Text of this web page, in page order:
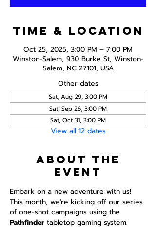
Time & Location
Oct 25, 2025, 3:00 PM – 7:00 PM
Winston-Salem, 930 Burke St, Winston-
Salem, NC 27101, USA
Other dates
Sat, Aug 29, 3:00 PM
Sat, Sep 26, 3:00 PM
Sat, Oct 31, 3:00 PM
View all 12 dates
About the
event
Embark on a new adventure with us!
This month, we're kicking off our series
of one-shot campaigns using the
Pathfinder tabletop gaming system.